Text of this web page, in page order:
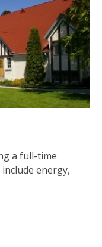
a full-time
energy,